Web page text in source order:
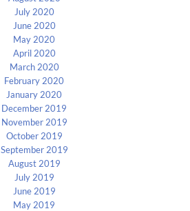
July 2020
June 2020
May 2020
April 2020
March 2020
February 2020
January 2020
December 2019
November 2019
October 2019
September 2019
August 2019
July 2019
June 2019
May 2019